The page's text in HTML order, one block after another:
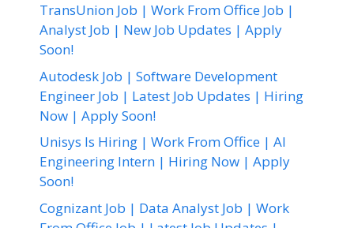
TransUnion Job | Work From Office Job |
Analyst Job | New Job Updates | Apply
Soon!
Autodesk Job | Software Development
Engineer Job | Latest Job Updates | Hiring
Now | Apply Soon!
Unisys Is Hiring | Work From Office | AI
Engineering Intern | Hiring Now | Apply
Soon!
Cognizant Job | Data Analyst Job | Work